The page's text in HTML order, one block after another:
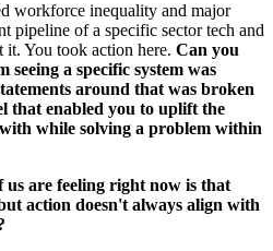
workforce inequality and major
pipeline of a specific sector tech and
it. You took action here. Can you
a specific system was
around that was broken
that enabled you to uplift the
while solving a problem within
are feeling right now is that
action doesn't always align with